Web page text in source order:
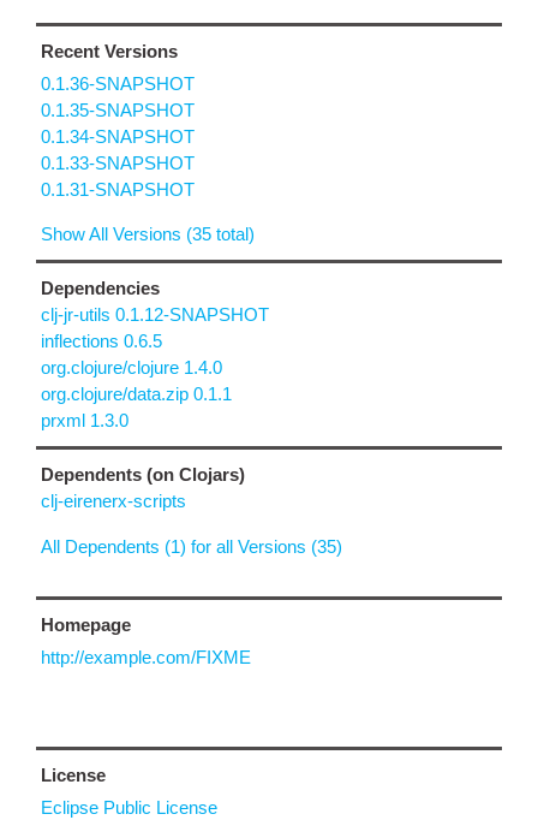
Recent Versions
0.1.36-SNAPSHOT
0.1.35-SNAPSHOT
0.1.34-SNAPSHOT
0.1.33-SNAPSHOT
0.1.31-SNAPSHOT
Show All Versions (35 total)
Dependencies
clj-jr-utils 0.1.12-SNAPSHOT
inflections 0.6.5
org.clojure/clojure 1.4.0
org.clojure/data.zip 0.1.1
prxml 1.3.0
Dependents (on Clojars)
clj-eirenerx-scripts
All Dependents (1) for all Versions (35)
Homepage
http://example.com/FIXME
License
Eclipse Public License